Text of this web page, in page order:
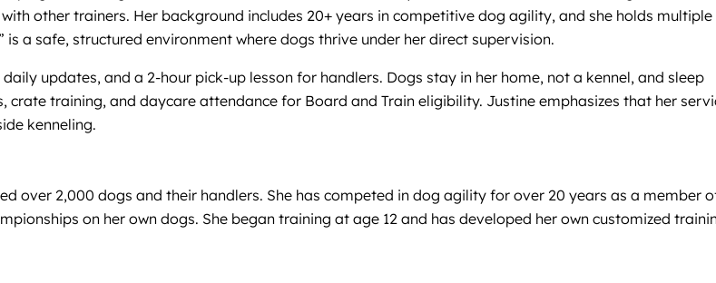
other trainers. Her background includes 20+ years in competitive dog agility, and she holds multiple
a safe, structured environment where dogs thrive under her direct supervision.
updates, and a 2-hour pick-up lesson for handlers. Dogs stay in her home, not a kennel, and sleep
training, and daycare attendance for Board and Train eligibility. Justine emphasizes that her
kenneling.
over 2,000 dogs and their handlers. She has competed in dog agility for over 20 years as a member
on her own dogs. She began training at age 12 and has developed her own customized